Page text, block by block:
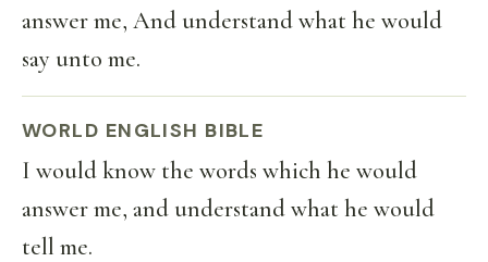
answer me, And understand what he would
say unto me.
WORLD ENGLISH BIBLE
I would know the words which he would
answer me, and understand what he would
tell me.